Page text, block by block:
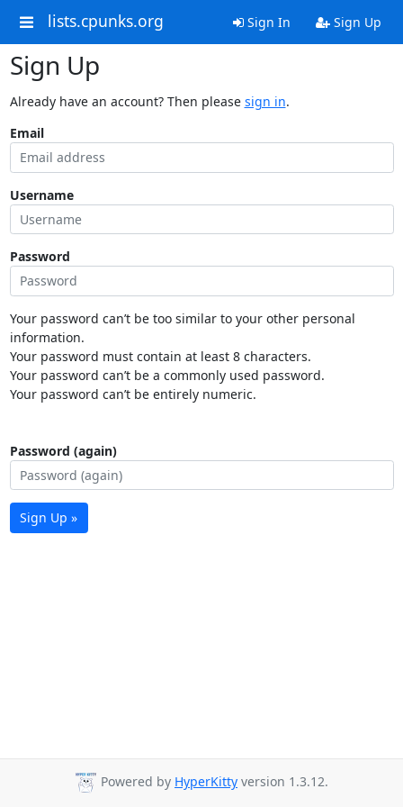
lists.cpunks.org Sign In Sign Up
Sign Up
Already have an account? Then please sign in.
Email
Username
Password
Your password can’t be too similar to your other personal
information.
Your password must contain at least 8 characters.
Your password can’t be a commonly used password.
Your password can’t be entirely numeric.
Password (again)
Sign Up »
Powered by HyperKitty version 1.3.12.